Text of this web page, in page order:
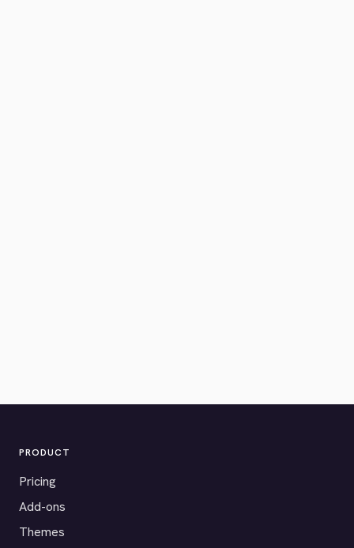
PRODUCT
Pricing
Add-ons
Themes